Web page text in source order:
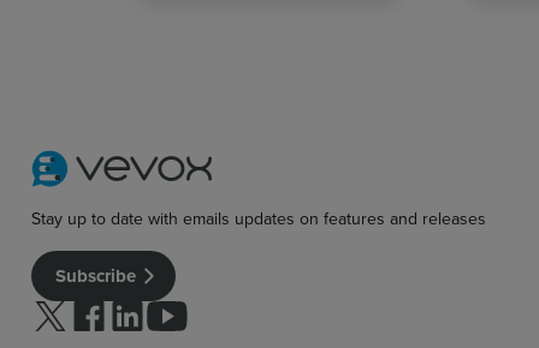
Sign up for free
Stay up to date with emails updates on features and releases
Subscribe
Follow us on Twitter
Follow us on facebook
Follow us on linkedin
Follow us on youtube